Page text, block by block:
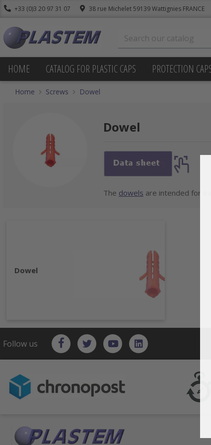
+33 (0)3 20 97 31 07 38 rue Michelet 59139 Wattignies FRANCE
HOME CATALOG FOR PLASTIC CAPS PROTECTION
Home Screws Dowel
Dowel
The dowels are intended for
Dowel
Follow us